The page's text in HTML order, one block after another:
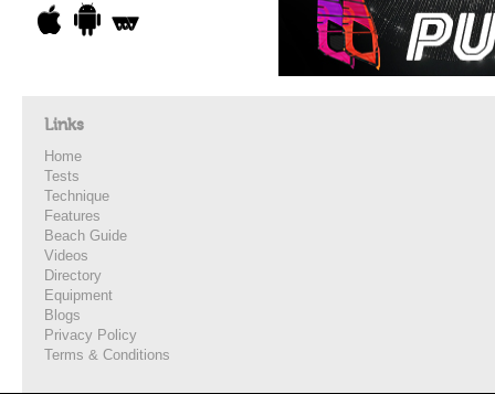
Links
Home
Tests
Technique
Features
Beach Guide
Videos
Directory
Equipment
Blogs
Privacy Policy
Terms & Conditions